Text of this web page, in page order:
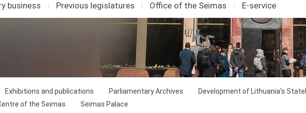
business I Previous legislatures I Office of the Seimas I E-service
Exhibitions and publications Parliamentary Archives
Development of Lithuania's
of the Seimas Seimas Palace